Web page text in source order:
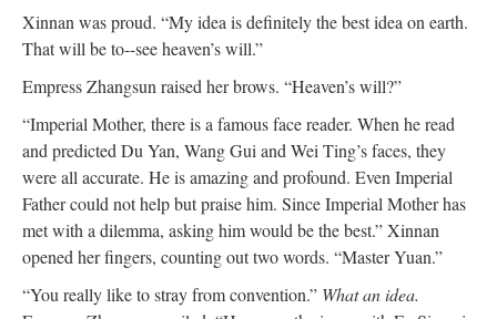
Xinnan was proud. “My idea is definitely the best idea on earth.
That will be to--see heaven’s will.”
Empress Zhangsun raised her brows. “Heaven’s will?”
“Imperial Mother, there is a famous face reader. When he read
and predicted Du Yan, Wang Gui and Wei Ting’s faces, they
were all accurate. He is amazing and profound. Even Imperial
Father could not help but praise him. Since Imperial Mother has
met with a dilemma, asking him would be the best.” Xinnan
opened her fingers, counting out two words. “Master Yuan.”
“You really like to stray from convention.” What an idea.